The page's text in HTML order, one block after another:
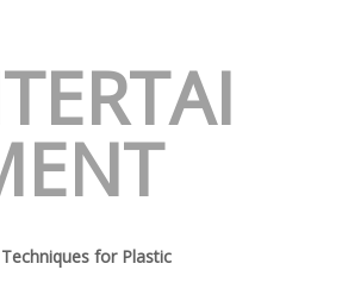
for Plastic